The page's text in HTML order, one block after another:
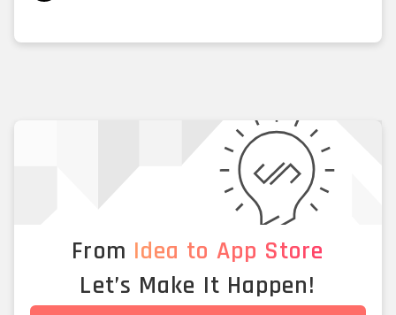
From Idea to App Store
Let’s Make It Happen!